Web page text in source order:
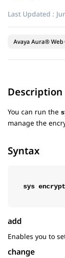
Last Updated :
Avaya Aura® Web
Description
You can run the
manage the
Syntax
sys
add
Enables you to
change